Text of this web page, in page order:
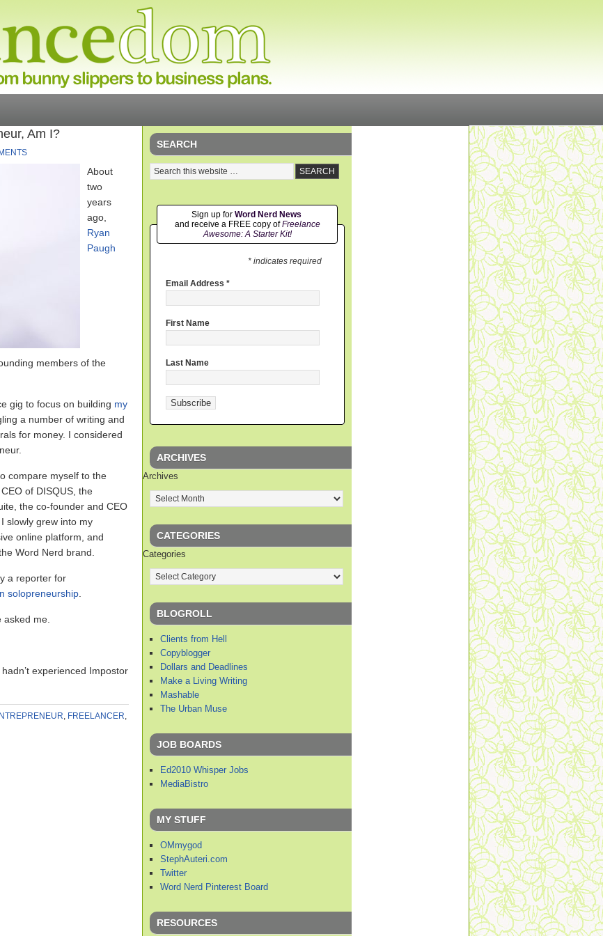
Am I?
About
two
years
ago,
Ryan
Paugh
members of the
gig to focus on building my
a number of writing and
for money. I considered
compare myself to the
of DISQUS, the
the co-founder and CEO
slowly grew into my
online platform, and
Word Nerd brand.
a reporter for
solopreneurship
me.
experienced Impostor
, FREELANCER,
SEARCH
Sign up for Word Nerd News
and receive a FREE copy ofFreelance
Awesome: A Starter Kit!
* indicates required
Email Address *
First Name
Last Name
ARCHIVES
Archives
CATEGORIES
Categories
BLOGROLL
Clients from Hell
Copyblogger
Dollars and Deadlines
Make a Living Writing
Mashable
The Urban Muse
JOB BOARDS
Ed2010 Whisper Jobs
MediaBistro
MY STUFF
OMmygod
StephAuteri.com
Twitter
Word Nerd Pinterest Board
RESOURCES